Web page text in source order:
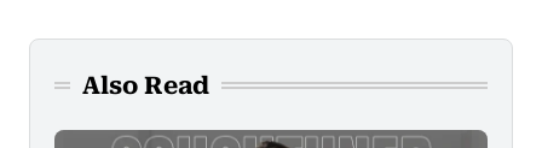
Also Read